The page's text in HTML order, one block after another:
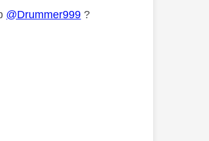
@Drummer999 ?